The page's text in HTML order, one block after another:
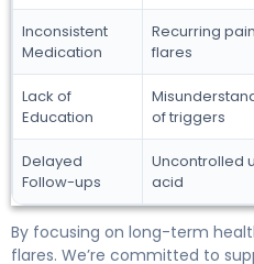
Inconsistent
Medication
Recurring
flares
Lack of
Education
of triggers
Delayed
Follow-ups
Uncontrolled
acid
By focusing on long-term
flares. We’re committed to